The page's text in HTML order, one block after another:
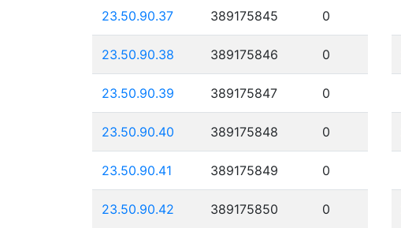
23.50.90.37 389175845 0
23.50.90.38 389175846 0
23.50.90.39 389175847 0
23.50.90.40 389175848 0
23.50.90.41 389175849 0
23.50.90.42 389175850 0